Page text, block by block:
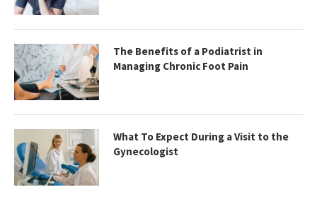
The Benefits of a Podiatrist in
Managing Chronic Foot Pain
What To Expect During a Visit to the
Gynecologist